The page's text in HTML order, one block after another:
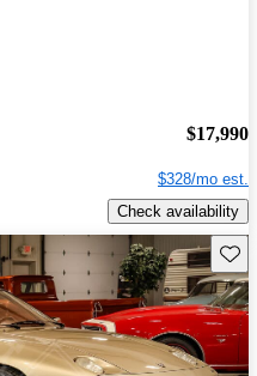
$17,990
$328/mo est.
Check availability